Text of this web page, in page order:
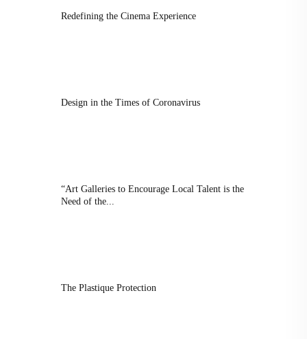
Redefining the Cinema Experience
Design in the Times of Coronavirus
“Art Galleries to Encourage Local Talent is the
Need of the...
The Plastique Protection